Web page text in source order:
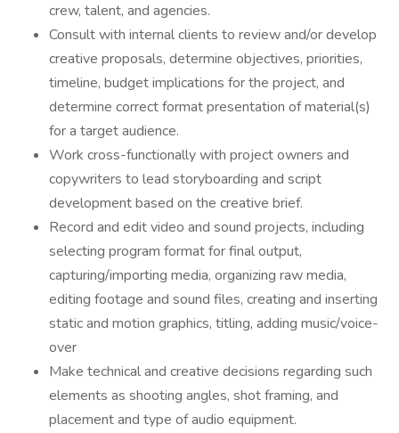
crew, talent, and agencies.
Consult with internal clients to review and/or develop
creative proposals, determine objectives, priorities,
timeline, budget implications for the project, and
determine correct format presentation of material(s)
for a target audience.
Work cross-functionally with project owners and
copywriters to lead storyboarding and script
development based on the creative brief.
Record and edit video and sound projects, including
selecting program format for final output,
capturing/importing media, organizing raw media,
editing footage and sound files, creating and inserting
static and motion graphics, titling, adding music/voice-
over
Make technical and creative decisions regarding such
elements as shooting angles, shot framing, and
placement and type of audio equipment.